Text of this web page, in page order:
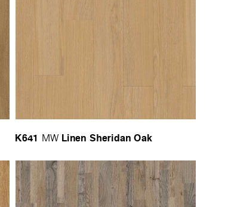
K641 MW Linen Sheridan Oak